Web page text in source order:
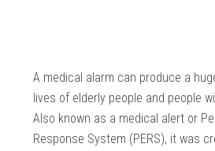
A medical alarm can produce a
lives of elderly people and people
Also known as a medical alert or
Response System (PERS), it was